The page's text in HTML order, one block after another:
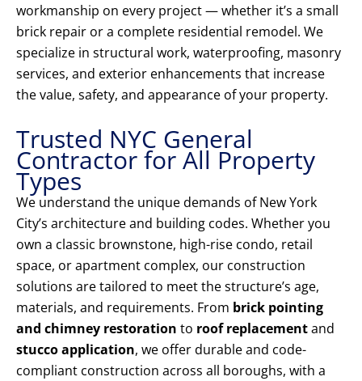
workmanship on every project — whether it’s a small
brick repair or a complete residential remodel. We
specialize in structural work, waterproofing, masonry
services, and exterior enhancements that increase
the value, safety, and appearance of your property.
Trusted NYC General
Contractor for All Property
Types
We understand the unique demands of New York
City’s architecture and building codes. Whether you
own a classic brownstone, high-rise condo, retail
space, or apartment complex, our construction
solutions are tailored to meet the structure’s age,
materials, and requirements. From brick pointing
and chimney restoration to roof replacementand
stucco application, we offer durable and code-
compliant construction across all boroughs, with a